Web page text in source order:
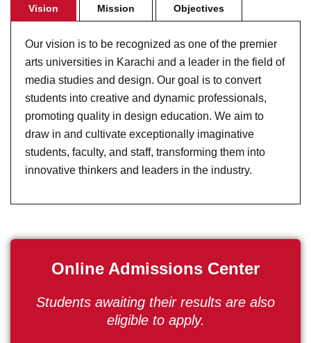
Vision Mission Objectives
Our vision is to be recognized as one of the premier
arts universities in Karachi and a leader in the field of
media studies and design. Our goal is to convert
students into creative and dynamic professionals,
promoting quality in design education. We aim to
draw in and cultivate exceptionally imaginative
students, faculty, and staff, transforming them into
innovative thinkers and leaders in the industry.
Online Admissions Center
Students awaiting their results are also
eligible to apply.